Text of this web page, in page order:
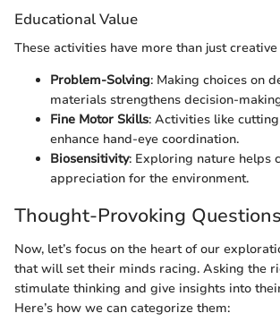
Educational Value
These activities have more than just
Problem-Solving: Making choices on
materials strengthens decision-
Fine Motor Skills: Activities like
enhance hand-eye coordination.
Biosensitivity: Exploring nature helps
appreciation for the environment.
Thought-Provoking Questions
Now, let’s focus on the heart of our
that will set their minds racing. Asking the
stimulate thinking and give insights into
Here’s how we can categorize them: